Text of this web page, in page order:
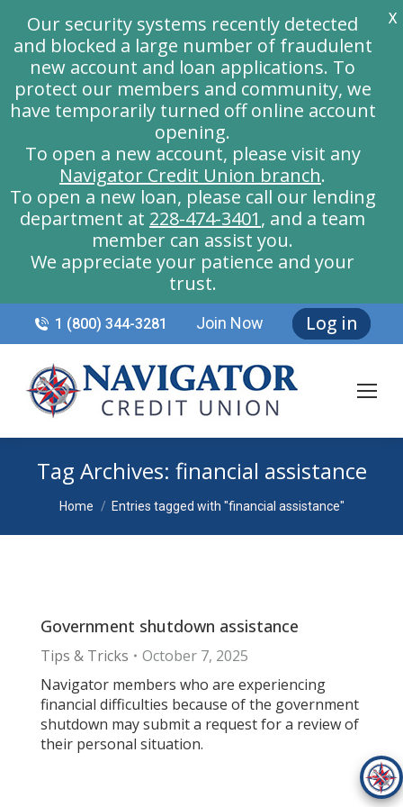
1 (800) 344-3281 Join Now Log in
Tag Archives: financial assistance
You are here:
Home Entries tagged with "financial assistance"
Government shutdown assistance
Tips & Tricks
October 7, 2025
Navigator members who are experiencing
financial difficulties because of the government
shutdown may submit a request for a review of
their personal situation.
Our security systems recently detected
and blocked a large number of fraudulent
new account and loan applications. To
protect our members and community, we
have temporarily turned off online account
opening.
To open a new account, please visit any
Navigator Credit Union branch.
To open a new loan, please call our lending
department at 228-474-3401, and a team
member can assist you.
We appreciate your patience and your
trust.
X